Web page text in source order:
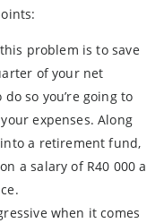
problem is to save
of your net
so you’re going to
expenses. Along
a retirement fund,
a salary of R40 000 a
when it comes